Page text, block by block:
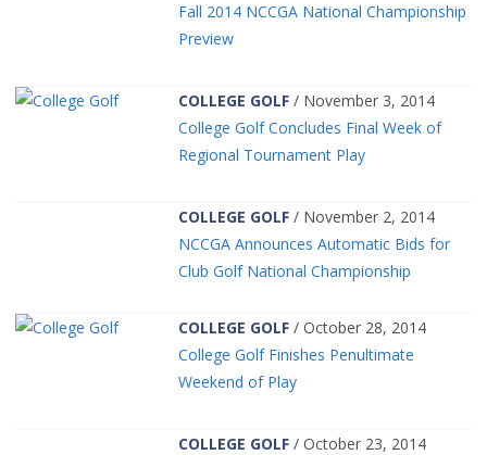
Fall 2014 NCCGA National Championship
Preview
COLLEGE GOLF / November 3, 2014
College Golf Concludes Final Week of
Regional Tournament Play
COLLEGE GOLF / November 2, 2014
NCCGA Announces Automatic Bids for
Club Golf National Championship
COLLEGE GOLF / October 28, 2014
College Golf Finishes Penultimate
Weekend of Play
COLLEGE GOLF / October 23, 2014